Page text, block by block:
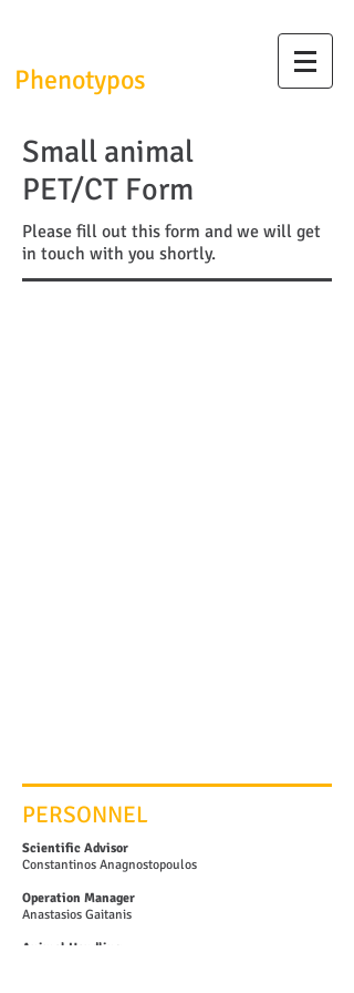
Phenotypos
Small animal
PET/CT Form
Please fill out this form and we will get
in touch with you shortly.
PERSONNEL
Scientific Advisor
Constantinos Anagnostopoulos
Operation Manager
Anastasios Gaitanis
Animal Handling